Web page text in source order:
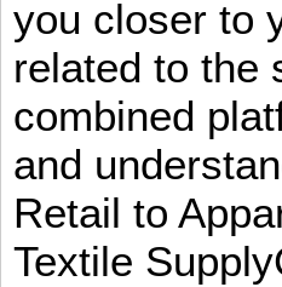
you closer to
related to the
combined
and
Retail to
Textile